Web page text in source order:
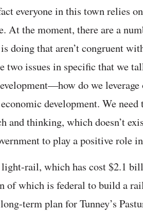
everyone in this town relies
At the moment, there are a
doing that aren’t congruent
two issues in specific that we
do we leverage
development. We need
and thinking, which doesn’t
to play a positive role
light-rail, which has cost $2.1
of which is federal to build a
long-term plan for Tunney’s